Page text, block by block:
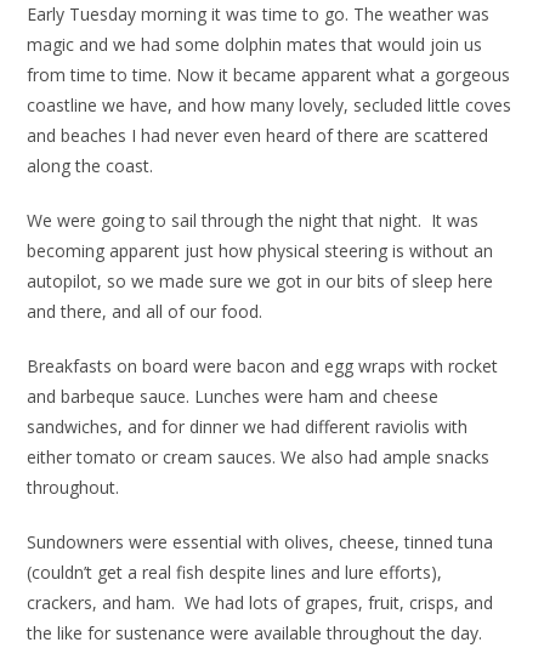
Early Tuesday morning it was time to go. The weather was
magic and we had some dolphin mates that would join us
from time to time. Now it became apparent what a gorgeous
coastline we have, and how many lovely, secluded little coves
and beaches I had never even heard of there are scattered
along the coast.
We were going to sail through the night that night. It was
becoming apparent just how physical steering is without an
autopilot, so we made sure we got in our bits of sleep here
and there, and all of our food.
Breakfasts on board were bacon and egg wraps with rocket
and barbeque sauce. Lunches were ham and cheese
sandwiches, and for dinner we had different raviolis with
either tomato or cream sauces. We also had ample snacks
throughout.
Sundowners were essential with olives, cheese, tinned tuna
(couldn’t get a real fish despite lines and lure efforts),
crackers, and ham. We had lots of grapes, fruit, crisps, and
the like for sustenance were available throughout the day.